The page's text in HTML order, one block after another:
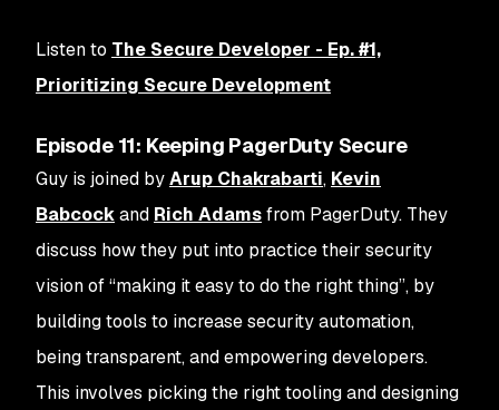
Listen to The Secure Developer - Ep. #1,
Prioritizing Secure Development
Episode 11: Keeping PagerDuty Secure
Guy is joined byArup Chakrabarti, Kevin
Babcockand Rich Adamsfrom PagerDuty. They
discuss how they put into practice their security
vision of “making it easy to do the right thing”, by
building tools to increase security automation,
being transparent, and empowering developers.
This involves picking the right tooling and designing